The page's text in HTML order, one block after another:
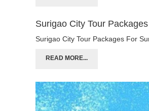
Surigao City Tour Packages
Surigao City Tour Packages For
READ MORE...